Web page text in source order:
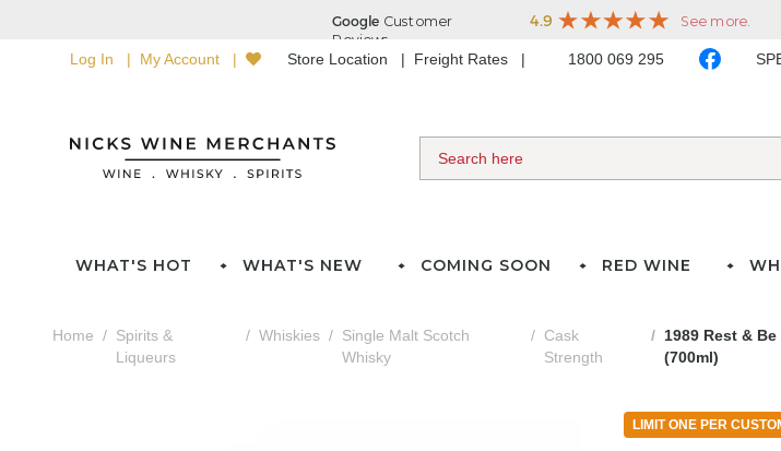
Log In My Account Store Location Freight Rates 1800 069 295
WHAT'S HOT WHAT'S NEW COMING SOON RED WINE
Home
Spirits &
Liqueurs
Whiskies
Single Malt Scotch
Whisky
Cask
Strength
1989 Rest &
(700ml)
LIMIT ONE PER